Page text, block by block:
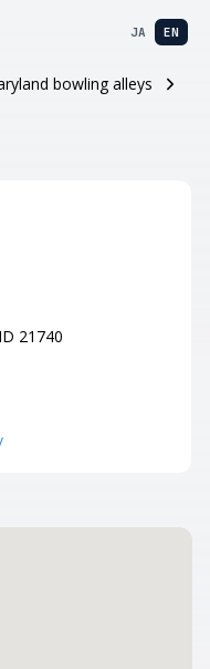
JA EN
bowling alleys
21740